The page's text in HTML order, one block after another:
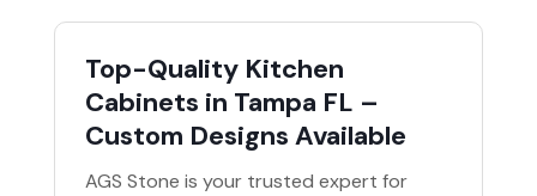
Top-Quality Kitchen
Cabinets in Tampa FL –
Custom Designs Available
AGS Stone is your trusted expert for